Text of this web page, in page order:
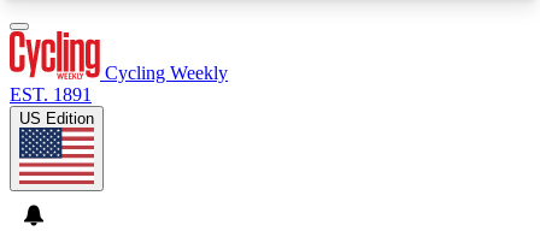
Cycling Weekly
EST. 1891
US Edition